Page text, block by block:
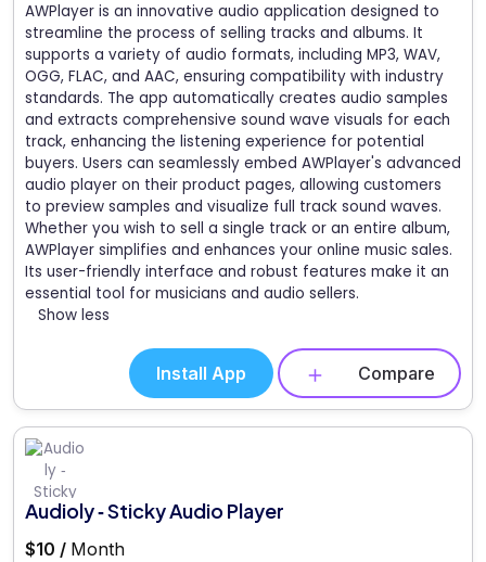
AWPlayer is an innovative audio application designed to
streamline the process of selling tracks and albums. It
supports a variety of audio formats, including MP3, WAV,
OGG, FLAC, and AAC, ensuring compatibility with industry
standards. The app automatically creates audio samples
and extracts comprehensive sound wave visuals for each
track, enhancing the listening experience for potential
buyers. Users can seamlessly embed AWPlayer's advanced
audio player on their product pages, allowing customers
to preview samples and visualize full track sound waves.
Whether you wish to sell a single track or an entire album,
AWPlayer simplifies and enhances your online music sales.
Its user-friendly interface and robust features make it an
essential tool for musicians and audio sellers.
Show less
Install App Compare
Audioly ‑ Sticky Audio Player
$10 / Month